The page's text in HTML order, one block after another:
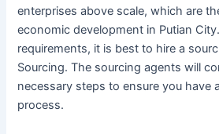
enterprises above scale, which are
economic development in Putian
requirements, it is best to hire a
Sourcing. The sourcing agents will
necessary steps to ensure you have
process.